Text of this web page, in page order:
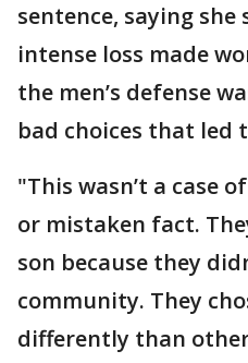
sentence, saying
intense loss made
the men’s defense
bad choices that led
"This wasn’t a case
or mistaken fact.
son because they
community. They
differently than